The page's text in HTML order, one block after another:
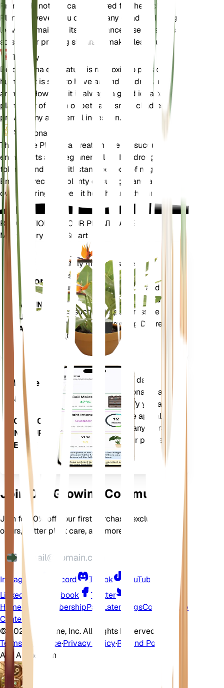
Pruning is not typically required for the Pickle
Plant. However, you can trim any dead or damaged
leaves to maintain its appearance. Use clean, sharp
scissors or pruning shears to make clean cuts.
Toxicity
Delosperma echinatum is not toxic to pets or
humans. It is safe to have around children and
animals. However, it is always a good idea to keep
plants out of reach of pets and small children to
prevent any accidental ingestion.
Additional
The Pickle Plant is a great choice for succulent
enthusiasts and beginners alike. It is drought-
tolerant and can withstand periods of neglect.
Ensure it receives plenty of sunlight and avoid
overwatering to keep it healthy and thriving.
REVOLUTIONIZE YOUR PLANT CARE
Make Every Plant Smart
Plant
Monitor
STAYS IN
YOUR
PLANT
Accurately measures the core
metrics of your plant – soil
moisture, light, temperature and
humidity - as well as compound
metrics such as Vapor Pressure
Deficit (VPD) and Growing Degree
Days (GDD).
Mobile
App
DOWNLOAD
ON YOUR
DEVICE
Evaluates your plants' data,
current weather, seasonality and
more to precisely notify you about
your plants needs. The app also
comes loaded with many extra
features to ensure your plants
flourish.
Join Our Growing Community
Join for 10% off your first purchase, exclusive
offers, better plant care, and more
Instagram Discord TikTok
YouTube
LinkedIn
Facebook
Twitter
Home Shop MembershipPay Later BlogsContact
Help
Center
© 2026 EarthOne, Inc. All Rights Reserved.
Terms of Service·Privacy Policy·Refund Policy
Ask A Question